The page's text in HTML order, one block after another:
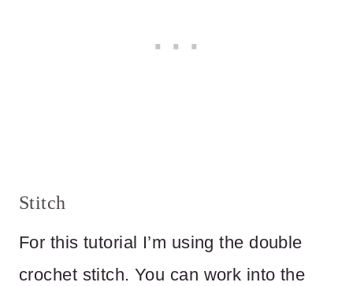
Stitch
For this tutorial I’m using the double
crochet stitch. You can work into the